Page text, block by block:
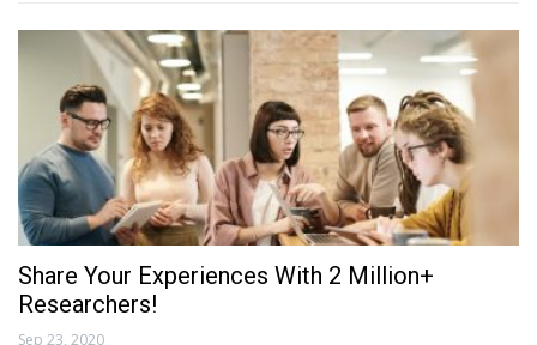
Share Your Experiences With 2 Million+
Researchers!
Sep 23, 2020